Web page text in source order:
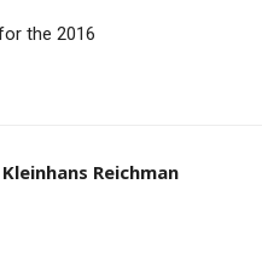
the 2016
Reichman